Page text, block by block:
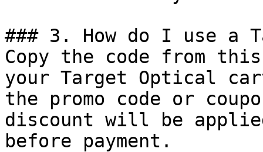
### 3. How do I use a
Copy the code from
your Target Optical
the promo code or
discount will be
before payment.